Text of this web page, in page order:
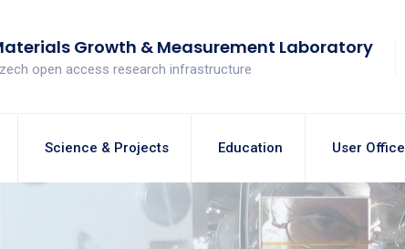
Growth & Measurement Laboratory
open access research infrastructure
Science & Projects Education User Office